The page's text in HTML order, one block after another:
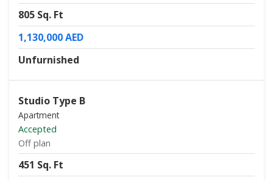
805 Sq. Ft
1,130,000 AED
Unfurnished
Studio Type B
Apartment
Accepted
Off plan
451 Sq. Ft